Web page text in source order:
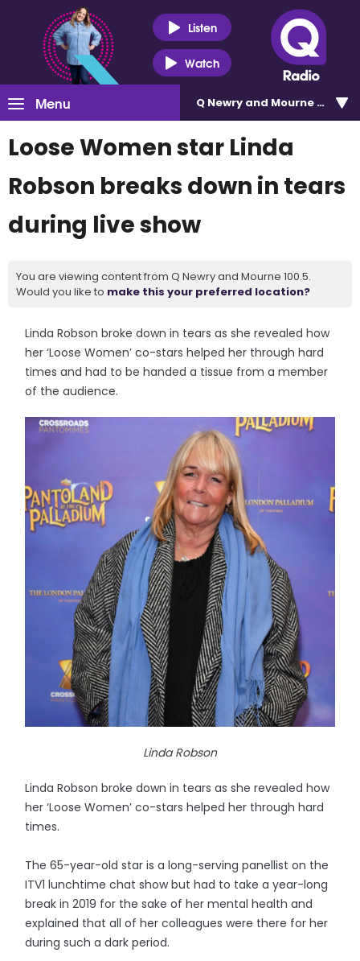
Listen
Watch
Menu Q Newry and Mourne 100.5
Loose Women star Linda
Robson breaks down in tears
during live show
You are viewing content from Q Newry and Mourne 100.5.
Would you like to make this your preferred location?
Linda Robson broke down in tears as she revealed how
her ‘Loose Women’ co-stars helped her through hard
times and had to be handed a tissue from a member
of the audience.
Linda Robson
Linda Robson broke down in tears as she revealed how
her ‘Loose Women’ co-stars helped her through hard
times.
The 65-year-old star is a long-serving panellist on the
ITV1 lunchtime chat show but had to take a year-long
break in 2019 for the sake of her mental health and
explained that all of her colleagues were there for her
during such a dark period.